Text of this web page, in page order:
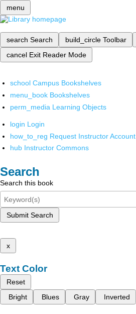
menu
search Search build_circle Toolbar
cancel Exit Reader Mode
school Campus Bookshelves
menu_book Bookshelves
perm_media Learning Objects
login Login
how_to_reg Request Instructor Account
hub Instructor Commons
Search
Search this book
Submit Search
x
Text Color
Reset
Bright
Blues Gray Inverted